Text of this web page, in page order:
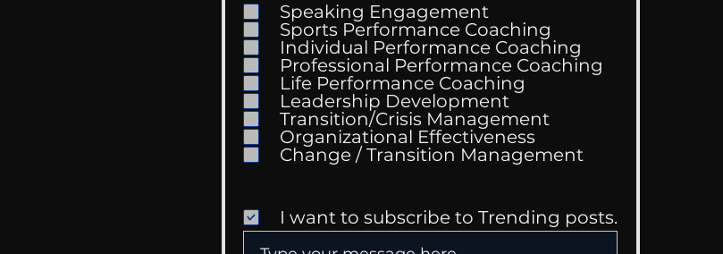
Speaking Engagement
Sports Performance Coaching
Individual Performance Coaching
Professional Performance Coaching
Life Performance Coaching
Leadership Development
Transition/Crisis Management
Organizational Effectiveness
Change / Transition Management
I want to subscribe to Trending posts.